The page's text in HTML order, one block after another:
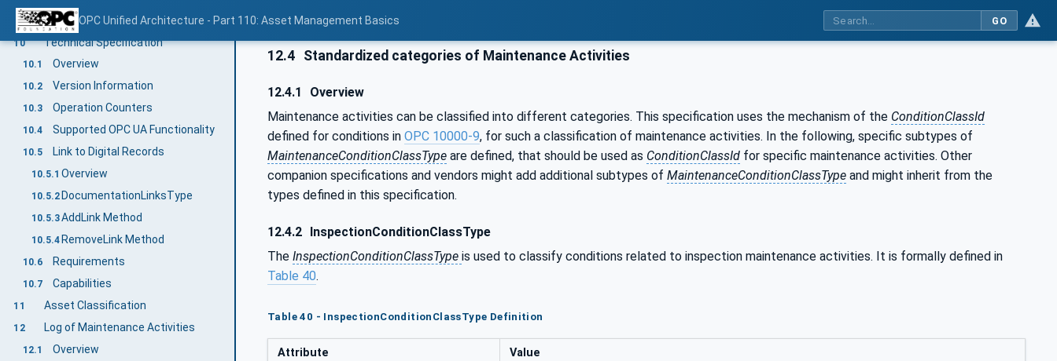
OPC Unified Architecture - Part 110: Asset Management Basics GO
9.6 Tracking of health information
10 Technical Specification
10.1 Overview
10.2 Version Information
10.3 Operation Counters
10.4 Supported OPC UA Functionality
10.5 Link to Digital Records
10.5.1 Overview
10.5.2 DocumentationLinksType
10.5.3AddLink Method
10.5.4 RemoveLink Method
10.6 Requirements
10.7 Capabilities
11 Asset Classification
12 Log of Maintenance Activities
12.1 Overview
12.4 Standardized categories of Maintenance Activities
12.4.1
Overview
Maintenance activities can be classified into different categories. This specification uses the mechanism of the ConditionClassId
defined for conditions in OPC 10000-9, for such a classification of maintenance activities. In the following, specific subtypes of
MaintenanceConditionClassType are defined, that should be used as ConditionClassId for specific maintenance activities. Other
companion specifications and vendors might add additional subtypes of MaintenanceConditionClassType and might inherit from the
types defined in this specification.
12.4.2
InspectionConditionClassType
The InspectionConditionClassType is used to classify conditions related to inspection maintenance activities. It is formally defined in
Table 40.
Table 40 - InspectionConditionClassType Definition
Attribute Value